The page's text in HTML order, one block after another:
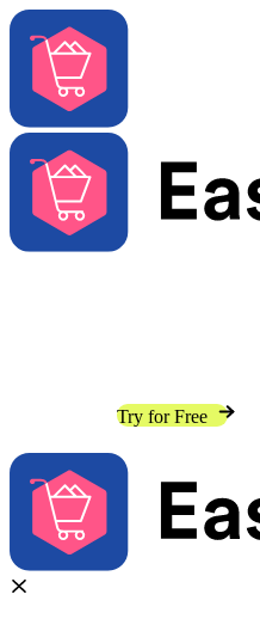
Try for Free